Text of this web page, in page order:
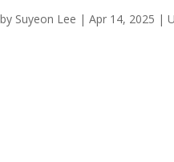
by Suyeon Lee | Apr 14, 2025 |